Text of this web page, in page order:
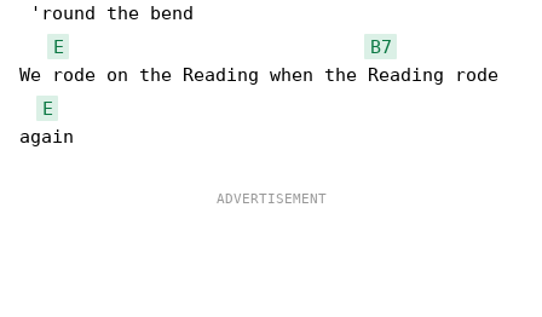
'round the bend
E
B7
We rode on the Reading when the Reading rode
E
again